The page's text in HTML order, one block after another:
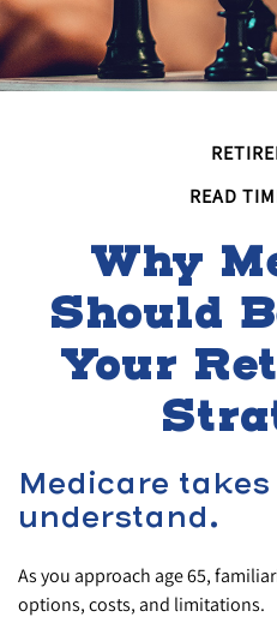
READ
Why
Should
Your
Medicare
understand.
As you approach age 65,
options, costs, and limitations.